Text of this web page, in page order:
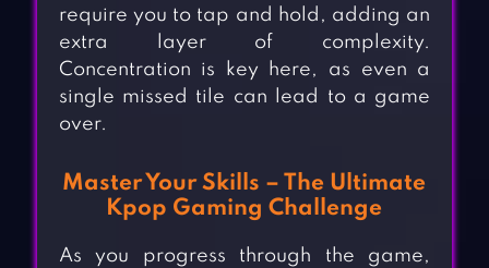
require you to tap and hold, adding an
extra layer of complexity.
Concentration is key here, as even a
single missed tile can lead to a game
over.
Master Your Skills – The Ultimate
Kpop Gaming Challenge
As you progress through the game,